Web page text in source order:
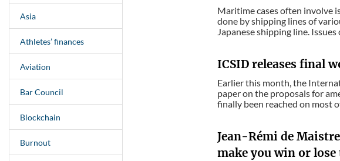
Asia
Athletes’ finances
Aviation
Bar Council
Blockchain
Burnout
Maritime cases often involve
done by shipping lines of
Japanese shipping line.
ICSID releases final
Earlier this month, the
paper on the proposals for
finally been reached on most
Jean-Rémi de
make you win or lose